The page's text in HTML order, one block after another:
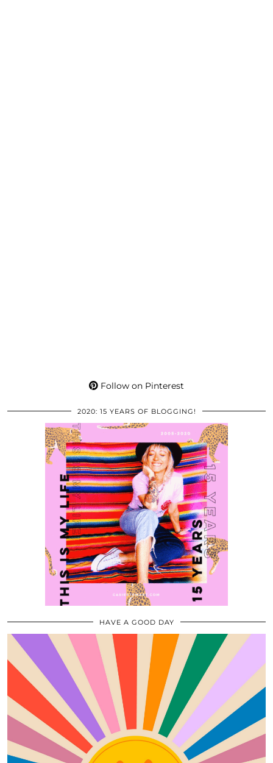
Follow on Pinterest
2020: 15 YEARS OF BLOGGING!
HAVE A GOOD DAY